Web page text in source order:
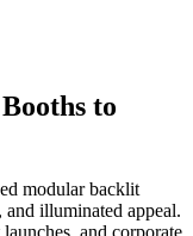
to
modular backlit
illuminated appeal.
and corporate